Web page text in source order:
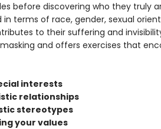
before discovering who they truly
in terms of race, gender, sexual
to their suffering and
and offers exercises that
interests
relationships
stereotypes
your values